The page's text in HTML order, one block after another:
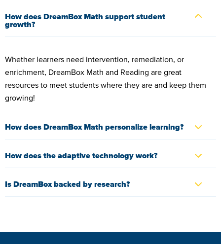
How does DreamBox Math support student
growth?
Whether learners need intervention, remediation, or
enrichment, DreamBox Math and Reading are great
resources to meet students where they are and keep them
growing!
How does DreamBox Math personalize learning?
How does the adaptive technology work?
Is DreamBox backed by research?